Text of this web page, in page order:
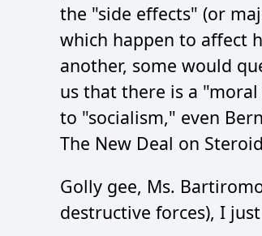
the "side effects" (or
which happen to affect
another, some would
us that there is a
to "socialism," even
The New Deal on
Golly gee, Ms.
destructive forces), I